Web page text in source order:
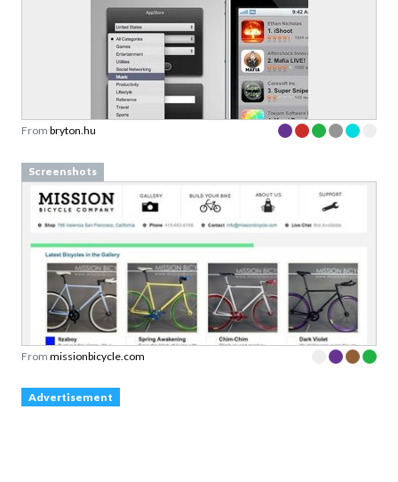
From bryton.hu
Screenshots
From missionbicycle.com
Advertisement